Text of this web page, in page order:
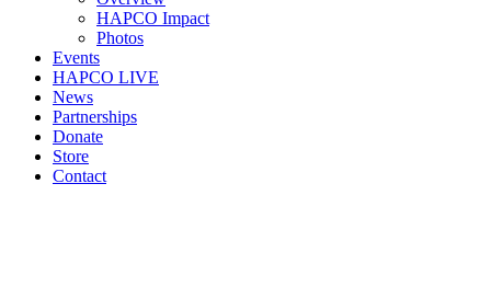
HAPCO Impact
Photos
Events
HAPCO LIVE
News
Partnerships
Donate
Store
Contact